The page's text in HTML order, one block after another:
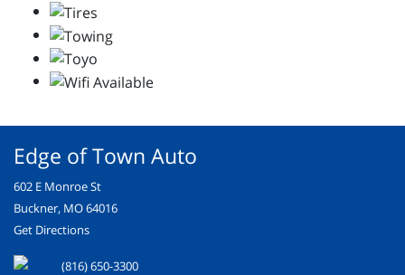
Edge of Town Auto
602 E Monroe St
Buckner, MO 64016
Get Directions
(816) 650-3300